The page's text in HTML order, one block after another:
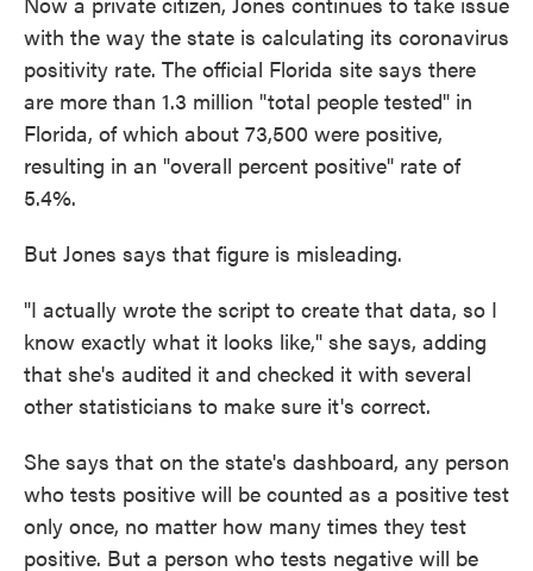
with the way the state is calculating its coronavirus
positivity rate. The official Florida site says there
are more than 1.3 million "total people tested" in
Florida, of which about 73,500 were positive,
resulting in an "overall percent positive" rate of
5.4%.
But Jones says that figure is misleading.
"I actually wrote the script to create that data, so I
know exactly what it looks like," she says, adding
that she's audited it and checked it with several
other statisticians to make sure it's correct.
She says that on the state's dashboard, any person
who tests positive will be counted as a positive test
only once, no matter how many times they test
positive. But a person who tests negative will be